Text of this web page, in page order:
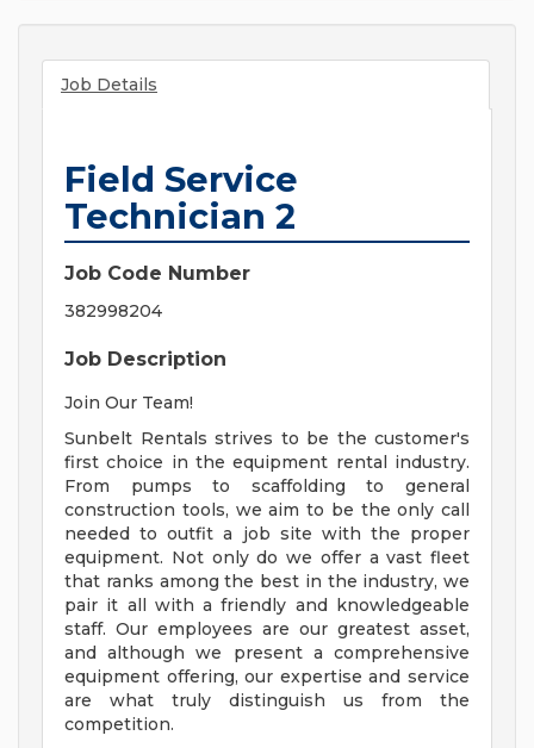
Job Details
Field Service
Technician 2
Job Code Number
382998204
Job Description
Join Our Team!
Sunbelt Rentals strives to be the customer's
first choice in the equipment rental industry.
From pumps to scaffolding to general
construction tools, we aim to be the only call
needed to outfit a job site with the proper
equipment. Not only do we offer a vast fleet
that ranks among the best in the industry, we
pair it all with a friendly and knowledgeable
staff. Our employees are our greatest asset,
and although we present a comprehensive
equipment offering, our expertise and service
are what truly distinguish us from the
competition.